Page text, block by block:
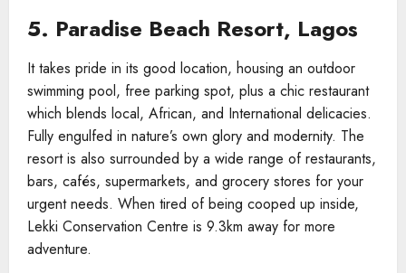
5. Paradise Beach Resort, Lagos
It takes pride in its good location, housing an outdoor
swimming pool, free parking spot, plus a chic restaurant
which blends local, African, and International delicacies.
Fully engulfed in nature’s own glory and modernity. The
resort is also surrounded by a wide range of restaurants,
bars, cafés, supermarkets, and grocery stores for your
urgent needs. When tired of being cooped up inside,
Lekki Conservation Centre is 9.3km away for more
adventure.